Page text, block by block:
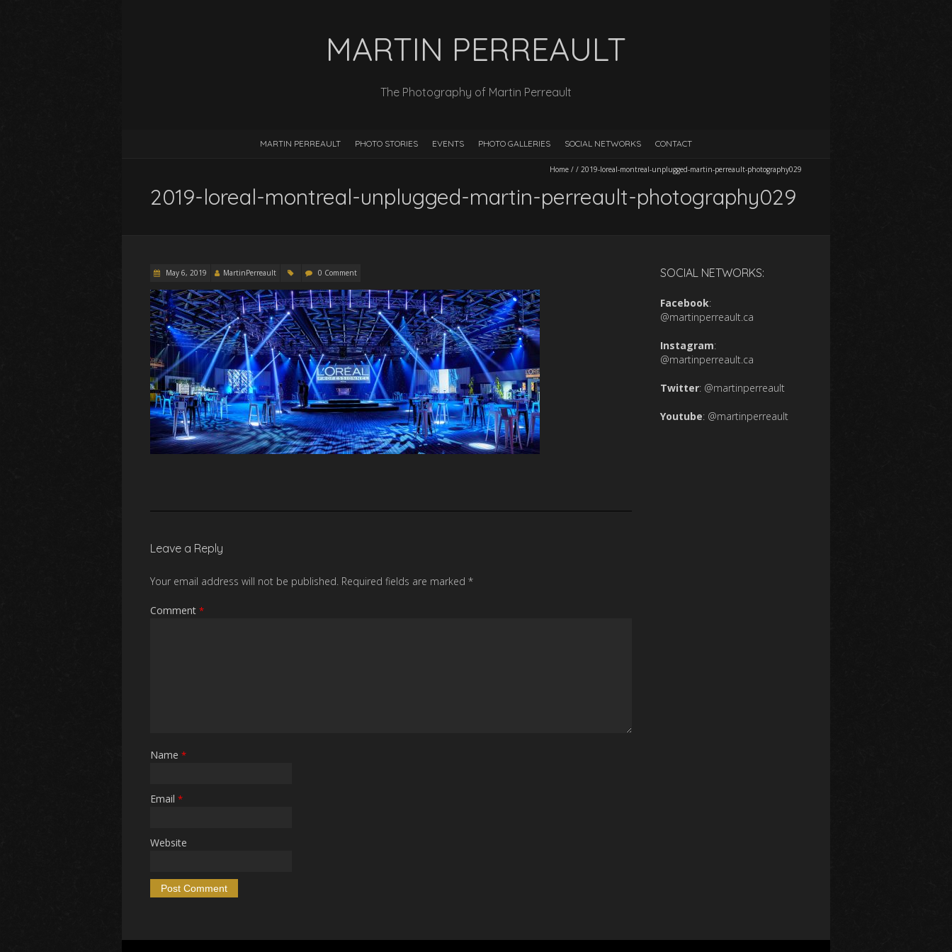
MARTIN PERREAULT
The Photography of Martin Perreault
MARTIN PERREAULT PHOTO STORIES EVENTS PHOTO GALLERIES SOCIAL NETWORKS CONTACT
Home / / 2019-loreal-montreal-unplugged-martin-perreault-photography029
2019-loreal-montreal-unplugged-martin-perreault-photography029
May 6, 2019 MartinPerreault 0 Comment
Leave a Reply
Your email address will not be published. Required fields are marked *
Comment *
Name *
Email *
Website
SOCIAL NETWORKS:
Facebook:
@martinperreault.ca
Instagram:
@martinperreault.ca
Twitter: @martinperreault
Youtube: @martinperreault